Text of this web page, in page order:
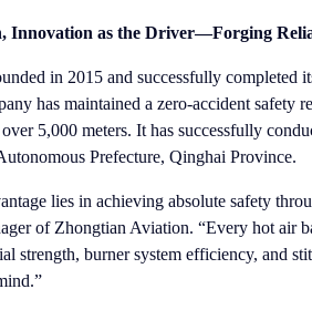
Innovation as the Driver—Forging
in 2015 and successfully completed
has maintained a zero-accident
5,000 meters. It has successfully
Prefecture, Qinghai Province.
lies in achieving absolute safety
of Zhongtian Aviation. “Every hot air
strength, burner system efficiency, and